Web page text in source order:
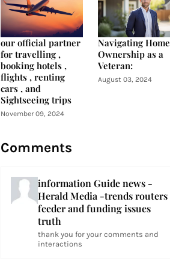
our official partner
for travelling ,
booking hotels ,
flights , renting
cars , and
Sightseeing trips
November 09, 2024
Navigating Home
Ownership as a
Veteran:
August 03, 2024
Comments
information Guide news -
Herald Media -trends routers
feeder and funding issues
truth
thank you for your comments and
interactions